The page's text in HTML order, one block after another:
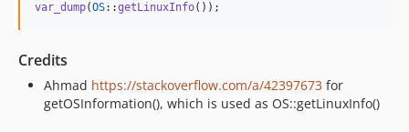
var_dump(OS::getLinuxInfo());
Credits
Ahmad https://stackoverflow.com/a/42397673 for
getOSInformation(), which is used as OS::getLinuxInfo()